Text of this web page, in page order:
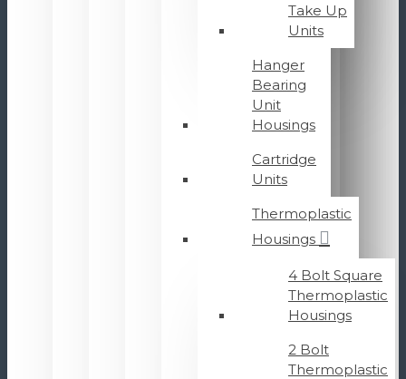
Take Up
Units
Hanger
Bearing
Unit
Housings
Cartridge
Units
Thermoplastic
Housings
4 Bolt Square
Thermoplastic
Housings
2 Bolt
Thermoplastic